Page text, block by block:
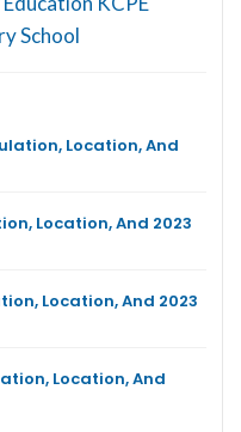
School
Location, And
Location, And 2023
Location, And 2023
Location, And